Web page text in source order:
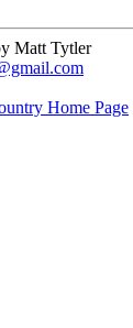
Matt Tytler
Home Page